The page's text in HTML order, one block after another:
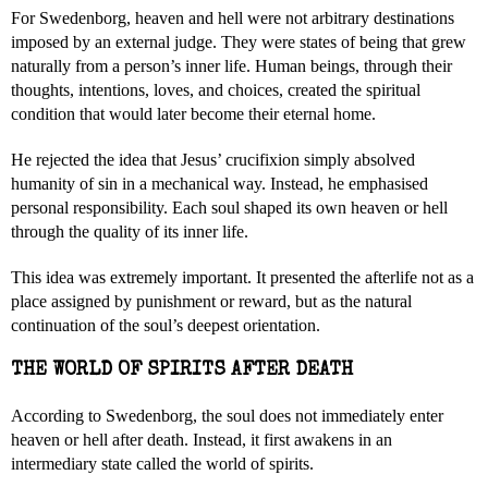
For Swedenborg, heaven and hell were not arbitrary destinations
imposed by an external judge. They were states of being that grew
naturally from a person’s inner life. Human beings, through their
thoughts, intentions, loves, and choices, created the spiritual
condition that would later become their eternal home.
He rejected the idea that Jesus’ crucifixion simply absolved
humanity of sin in a mechanical way. Instead, he emphasised
personal responsibility. Each soul shaped its own heaven or hell
through the quality of its inner life.
This idea was extremely important. It presented the afterlife not as a
place assigned by punishment or reward, but as the natural
continuation of the soul’s deepest orientation.
THE WORLD OF SPIRITS AFTER DEATH
According to Swedenborg, the soul does not immediately enter
heaven or hell after death. Instead, it first awakens in an
intermediary state called the world of spirits.